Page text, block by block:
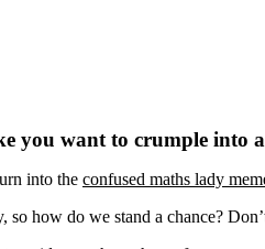
you want to crumple into
into the confused maths lady
how do we stand a chance?